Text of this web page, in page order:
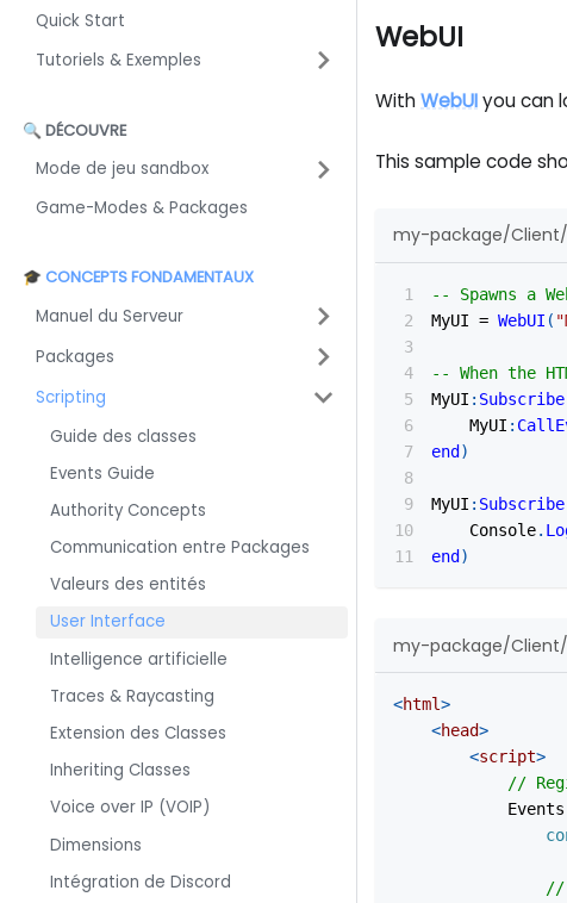
Quick Start
Tutoriels & Exemples
🔍 DÉCOUVRE
Mode de jeu sandbox
Game-Modes & Packages
🎓 CONCEPTS FONDAMENTAUX
Manuel du Serveur
Packages
Scripting
Guide des classes
Events Guide
Authority Concepts
Communication entre Packages
Valeurs des entités
User Interface
Intelligence artificielle
Traces & Raycasting
Extension des Classes
Inheriting Classes
Voice over IP (VOIP)
Dimensions
Intégration de Discord
WebUI
WithWebUIyou can
This sample code
my-package/Client/
-- Spawns a
MyUI = WebUI (
-- When the
MyUI : Subscribe
    MyUI
:
end)
MyUI : Subscribe
    Console
.
end)
my-package/
<html>
<head>
<script>
//
Events
//